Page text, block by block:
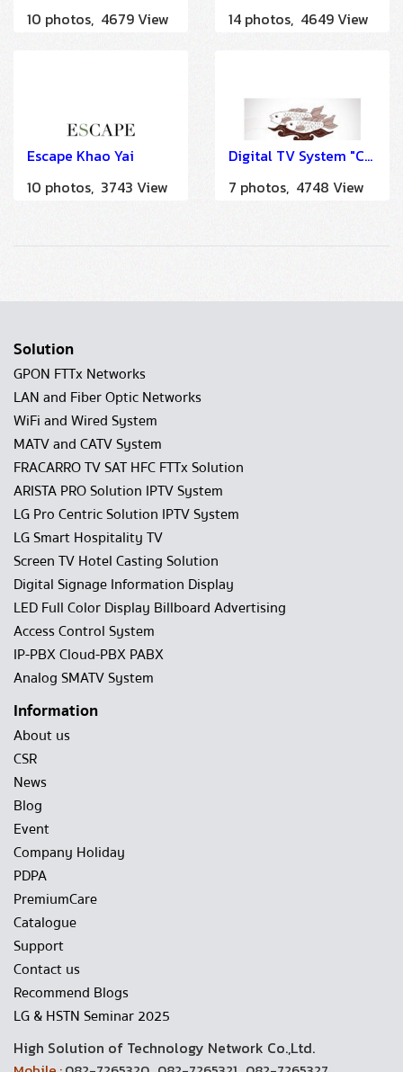
10 photos, 4679 View
14 photos, 4649 View
Escape Khao Yai
10 photos, 3743 View
Digital TV System "Cape Kudu Hotel Koh Yao Noi Phang Nga" by HSTN
7 photos, 4748 View
Solution
GPON FTTx Networks
LAN and Fiber Optic Networks
WiFi and Wired System
MATV and CATV System
FRACARRO TV SAT HFC FTTx Solution
ARISTA PRO Solution IPTV System
LG Pro Centric Solution IPTV System
LG Smart Hospitality TV
Screen TV Hotel Casting Solution
Digital Signage Information Display
LED Full Color Display Billboard Advertising
Access Control System
IP-PBX Cloud-PBX PABX
Analog SMATV System
Information
About us
CSR
News
Blog
Event
Company Holiday
PDPA
PremiumCare
Catalogue
Support
Contact us
Recommend Blogs
LG & HSTN Seminar 2025
High Solution of Technology Network Co.,Ltd.